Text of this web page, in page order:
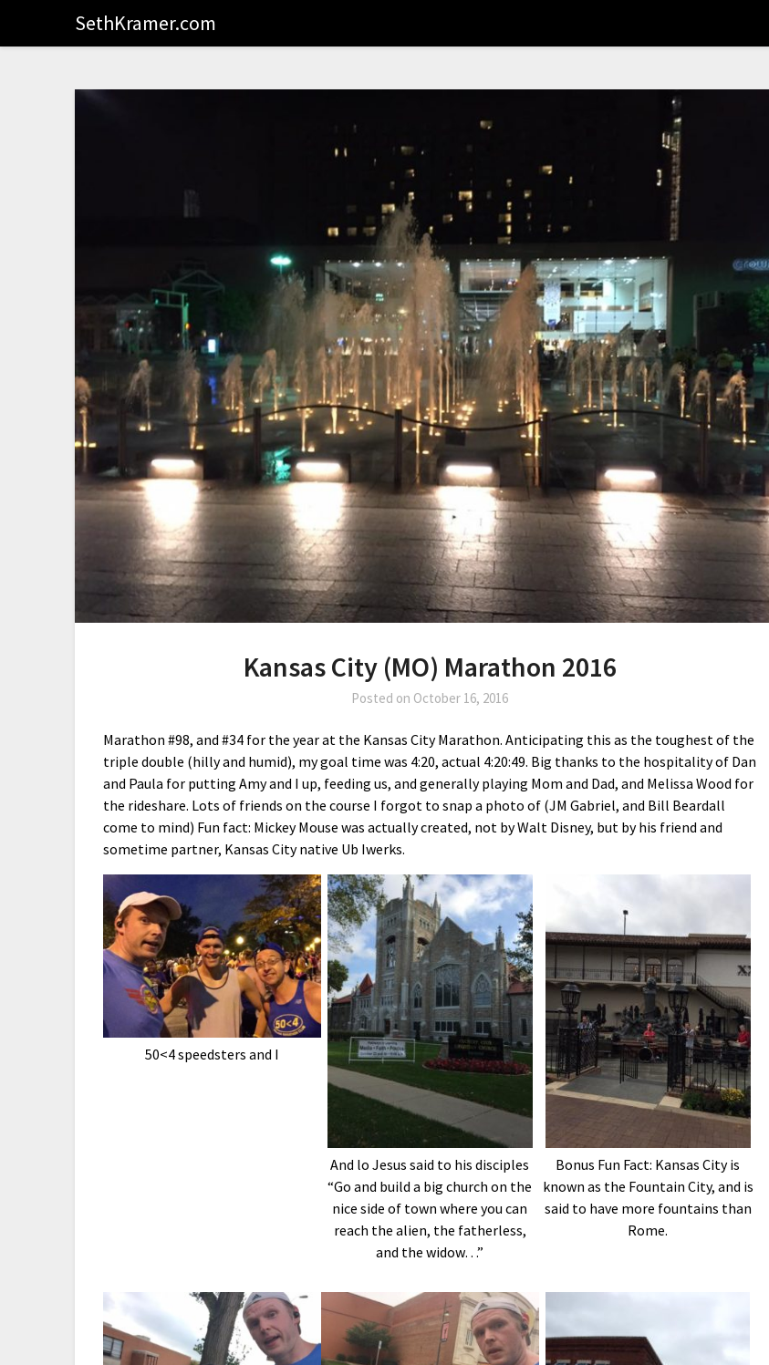
SethKramer.com
Kansas City (MO) Marathon 2016
Posted on October 16, 2016
Marathon #98, and #34 for the year at the Kansas City Marathon. Anticipating this as the toughest of the
triple double (hilly and humid), my goal time was 4:20, actual 4:20:49. Big thanks to the hospitality of Dan
and Paula for putting Amy and I up, feeding us, and generally playing Mom and Dad, and Melissa Wood for
the rideshare. Lots of friends on the course I forgot to snap a photo of (JM Gabriel, and Bill Beardall
come to mind) Fun fact: Mickey Mouse was actually created, not by Walt Disney, but by his friend and
sometime partner, Kansas City native Ub Iwerks.
50<4 speedsters and I
And lo Jesus said to his disciples
“Go and build a big church on the
nice side of town where you can
reach the alien, the fatherless,
and the widow…”
Bonus Fun Fact: Kansas City is
known as the Fountain City, and is
said to have more fountains than
Rome.